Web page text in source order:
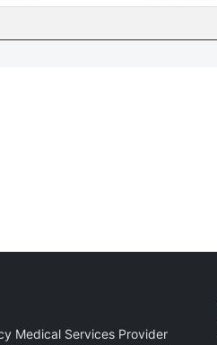
Medical Services Provider